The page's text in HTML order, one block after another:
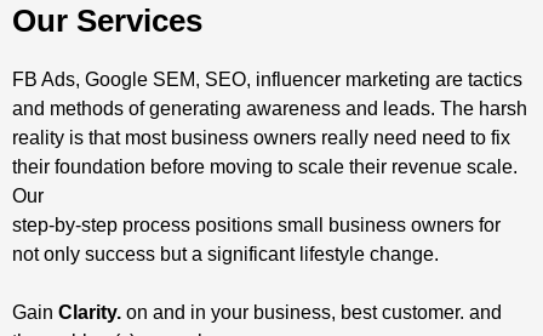
Our Services
FB Ads, Google SEM, SEO, influencer marketing are tactics
and methods of generating awareness and leads. The harsh
reality is that most business owners really need need to fix
their foundation before moving to scale their revenue scale.
Our
step-by-step process positions small business owners for
not only success but a significant lifestyle change.
Gain Clarity. on and in your business, best customer. and